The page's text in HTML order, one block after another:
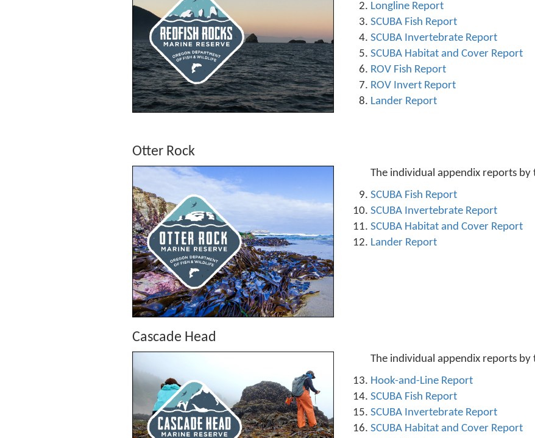
Longline Report
SCUBA Fish Report
SCUBA Invertebrate Report
SCUBA Habitat and Cover Report
ROV Fish Report
ROV Invert Report
Lander Report
Otter Rock
The individual appendix reports
SCUBA Fish Report
SCUBA Invertebrate Report
SCUBA Habitat and Cover Report
Lander Report
Cascade Head
The individual appendix reports
Hook-and-Line Report
SCUBA Fish Report
SCUBA Invertebrate Report
SCUBA Habitat and Cover Report